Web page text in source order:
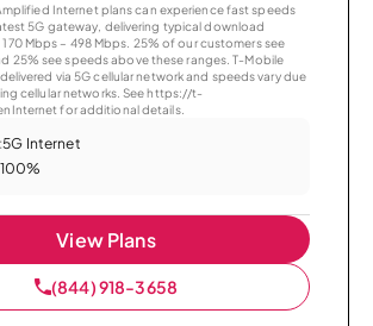
Internet plans can experience fast speeds
5G gateway, delivering typical download
Mbps – 498 Mbps. 25% of our customers see
25% see speeds above these ranges. T-Mobile
via 5G cellular network and speeds vary due
cellular networks. See https://t-
for additional details.
5G Internet
100%
View Plans
(844) 918-3658